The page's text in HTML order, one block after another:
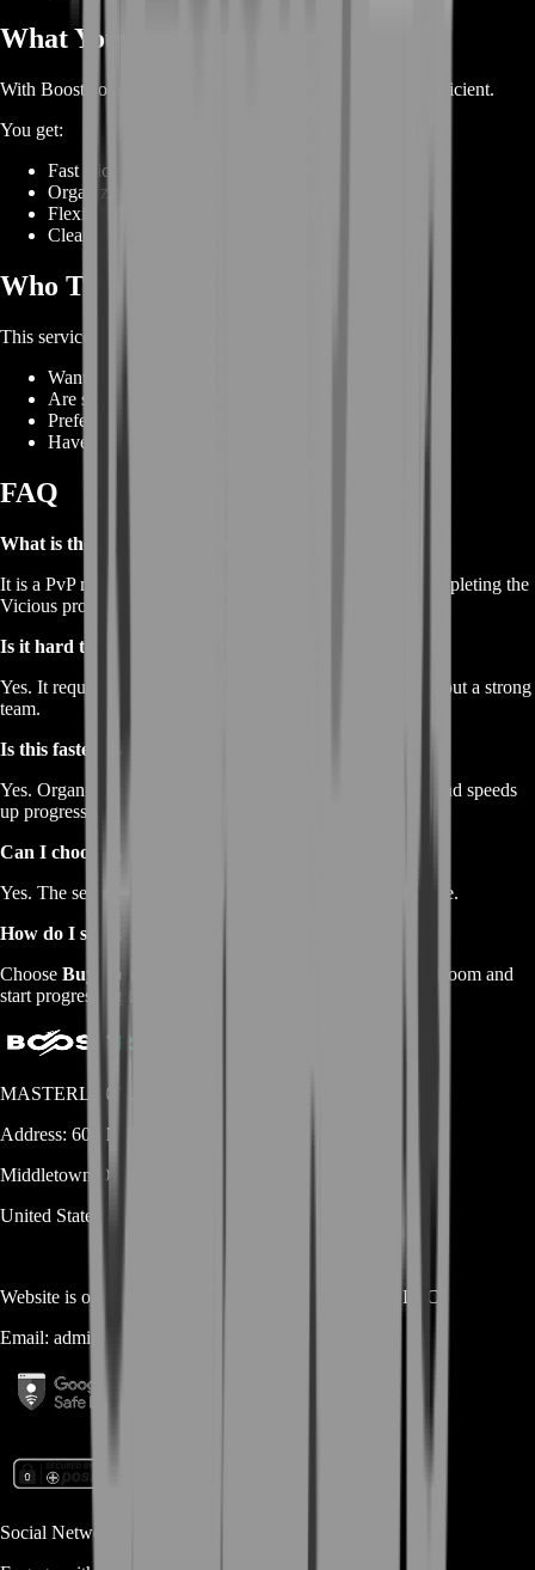
What You Get With BoostRoom
With BoostRoom, your mount farm becomes simple and efficient.
You get:
Fast Vicious Snaplizard unlock progress
Organized rated PvP gameplay
Flexible scheduling
Clear and steady advancement
Who This Service Is For
This service is perfect for players who:
Want to unlock PvP mounts quickly
Are stuck in rating or win-rate issues
Prefer structured gameplay over random PvP
Have limited time but want top rewards
FAQ
What is the Vicious Snaplizard mount?
It is a PvP mount earned by winning rated matches and completing the
Vicious progress bar.
Is it hard to get?
Yes. It requires consistent wins, which can be difficult without a strong
team.
Is this faster than normal gameplay?
Yes. Organized gameplay significantly improves win rate and speeds
up progress.
Can I choose Arena or RBG?
Yes. The service can be adapted to your preferred PvP mode.
How do I start?
Choose Buy Vicious Snaplizard Mount Boost
on BoostRoom and
start progressing toward your mount immediately.
MASTERLOOT, LLC
Address: 600 N Broad Street (Suite 5 # 829)
Middletown
DE
United States
Website is owned and operated by
MASTERLOOT, LLC
Email: admin@...
Social Networks